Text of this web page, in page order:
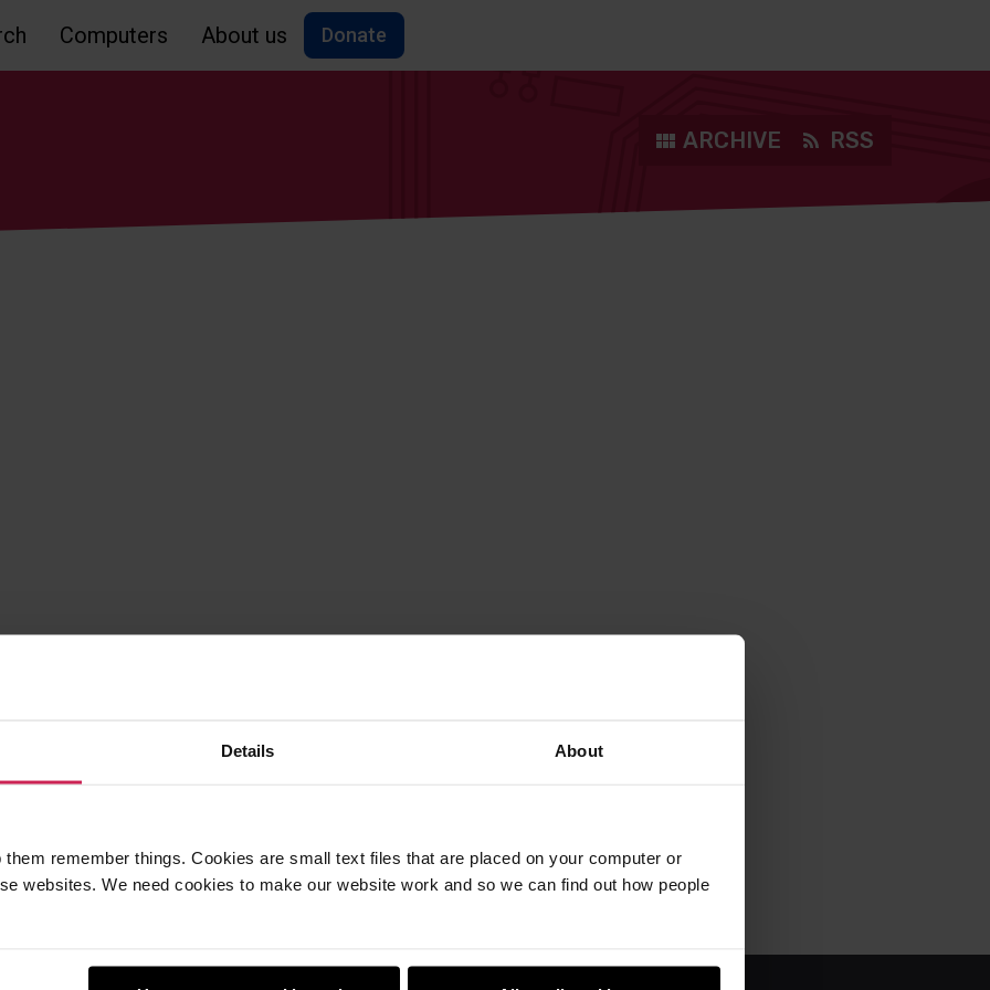
Details About
remember things. Cookies are small text files that are placed on your computer or
websites. We need cookies to make our website work and so we can find out how people
Computers About us Donate
ARCHIVE RSS